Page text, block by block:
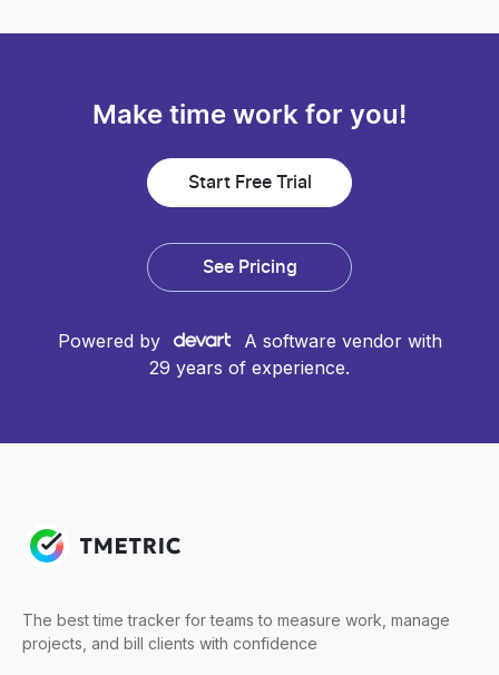
Make time work for you!
Start Free Trial
See Pricing
Powered by
A software vendor with
29 years of experience.
The best time tracker for teams to measure work, manage
projects, and bill clients with confidence